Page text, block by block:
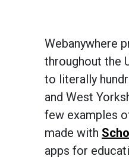
Webanywhere
throughout the
to literally
and West
few examples
made with
apps for